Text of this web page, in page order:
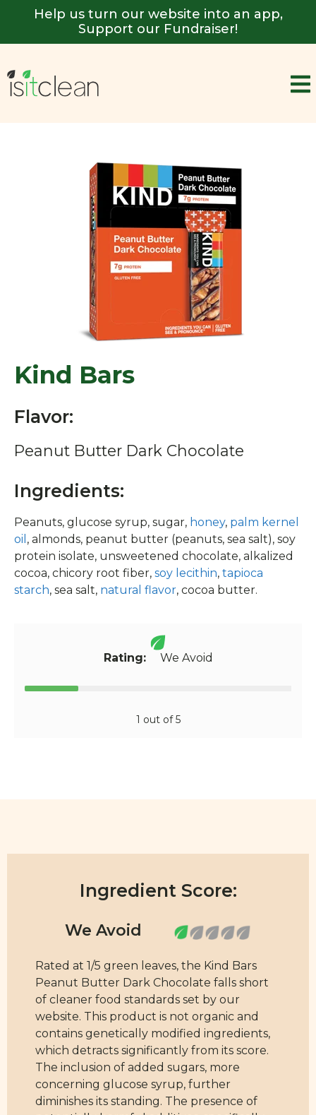
Help us turn our website into an app,
Support our Fundraiser!
Kind Bars
Flavor:
Peanut Butter Dark Chocolate
Ingredients:
Peanuts, glucose syrup, sugar, honey, palm kernel
oil , almonds, peanut butter (peanuts, sea salt), soy
protein isolate, unsweetened chocolate, alkalized
cocoa, chicory root fiber, soy lecithin, tapioca
starch, sea salt, natural flavor, cocoa butter.
Rating:We Avoid
1 out of 5
Ingredient Score:
Rated at 1/5 green leaves, the Kind Bars
Peanut Butter Dark Chocolate falls short
of cleaner food standards set by our
website. This product is not organic and
contains genetically modified ingredients,
which detracts significantly from its score.
The inclusion of added sugars, more
concerning glucose syrup, further
diminishes its standing. The presence of